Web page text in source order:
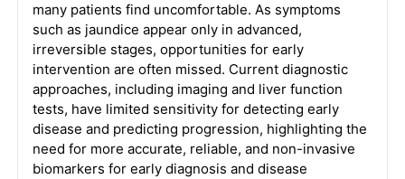
many patients find uncomfortable. As symptoms
such as jaundice appear only in advanced,
irreversible stages, opportunities for early
intervention are often missed. Current diagnostic
approaches, including imaging and liver function
tests, have limited sensitivity for detecting early
disease and predicting progression, highlighting the
need for more accurate, reliable, and non-invasive
biomarkers for early diagnosis and disease